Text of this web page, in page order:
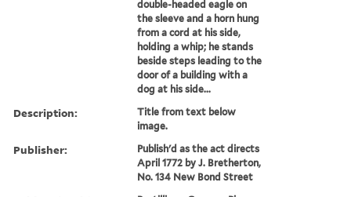
double-headed eagle on
the sleeve and a horn hung
from a cord at his side,
holding a whip; he stands
beside steps leading to the
door of a building with a
dog at his side...
Description:
Title from text below
image.
Publisher:
Publish'd as the act directs
April 1772 by J. Bretherton,
No. 134 New Bond Street